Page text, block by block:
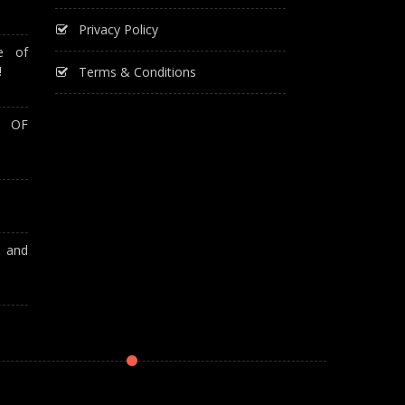
of
OF
and
Privacy Policy
Terms & Conditions